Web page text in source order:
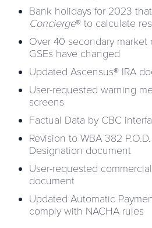
Bank holidays for 2023
Concierge® to calculate
Over 40 secondary
GSEs have changed
Updated Ascensus® IRA
User-requested warning
screens
Factual Data by CBC
Revision to WBA 382
Designation document
User-requested
document
Updated Automatic
comply with NACHA rules